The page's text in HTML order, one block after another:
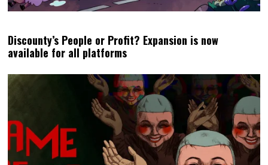
Discounty’s People or Profit? Expansion is now
available for all platforms